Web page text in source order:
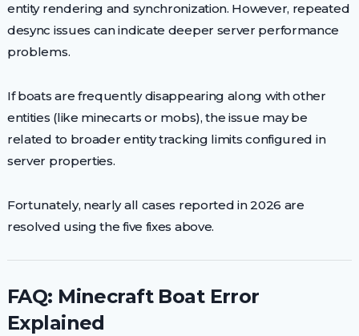
entity rendering and synchronization. However, repeated
desync issues can indicate deeper server performance
problems.
If boats are frequently disappearing along with other
entities (like minecarts or mobs), the issue may be
related to broader entity tracking limits configured in
server properties.
Fortunately, nearly all cases reported in 2026 are
resolved using the five fixes above.
FAQ: Minecraft Boat Error
Explained